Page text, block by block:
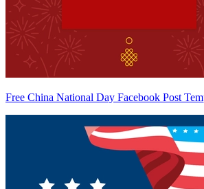
Free China National Day Facebook Post